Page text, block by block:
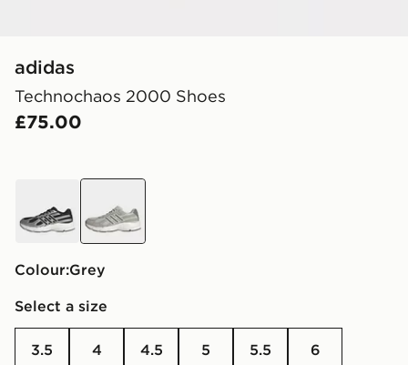
adidas
Technochaos 2000 Shoes
£75.00
Colour:
grey
Select a size
3.5 4 4.5 5 5.5 6